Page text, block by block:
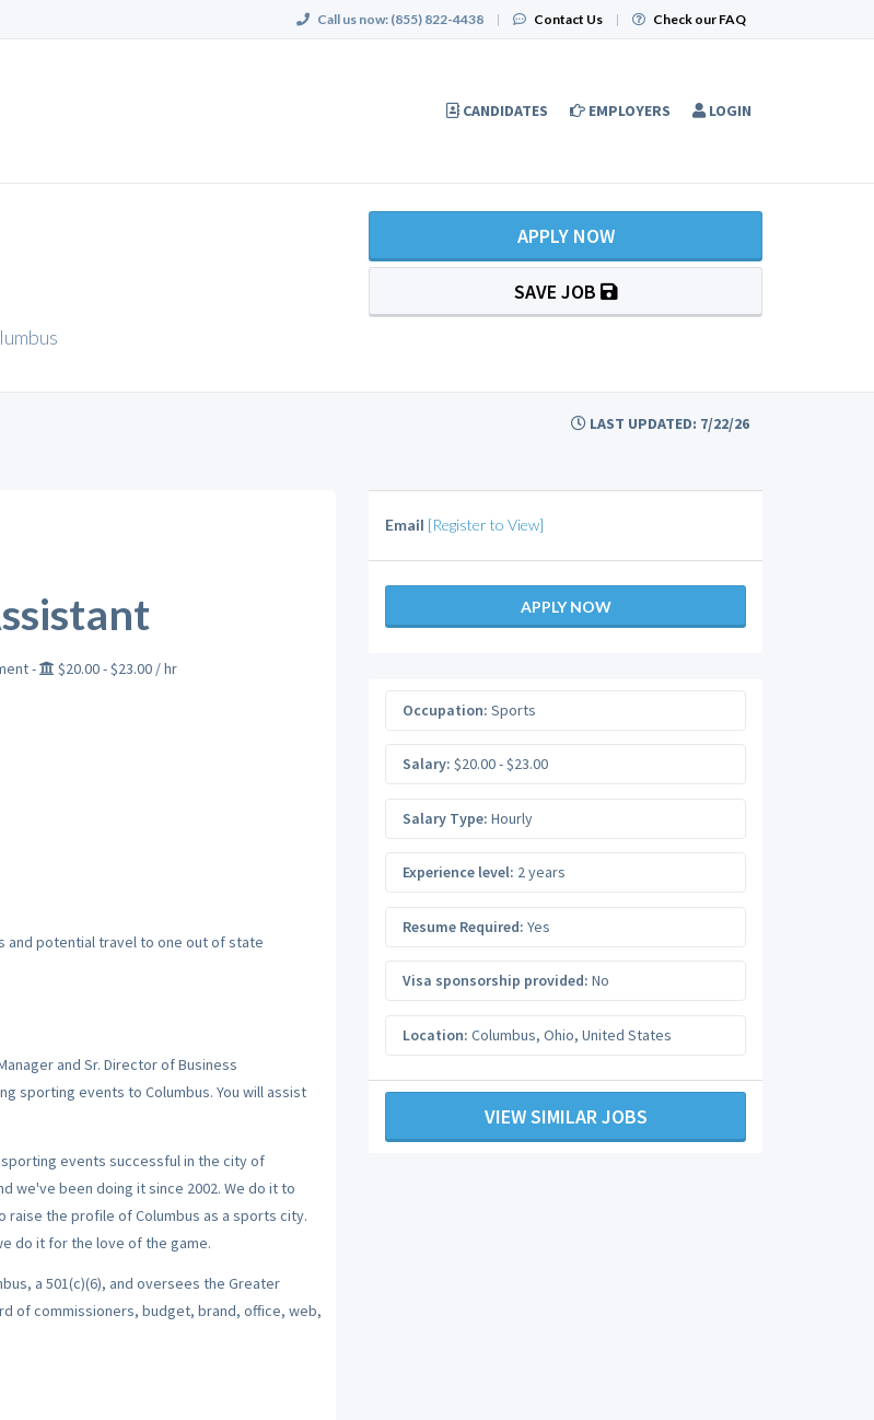
Call us now: (855) 822-4438 | Contact Us | Check our FAQ
CANDIDATES EMPLOYERS LOGIN
APPLY NOW
SAVE JOB
LAST UPDATED: 7/22/26
- $20.00- $23.00 / hr
and potential travel to one out of state
and Sr. Director of Business
sporting events to Columbus. You will assist
events successful in the city of
we've been doing it since 2002. We do it to
the profile of Columbus as a sports city.
do it for the love of the game.
a 501(c)(6), and oversees the Greater
of commissioners, budget, brand, office, web,
Email [Register to View]
APPLY NOW
Occupation: Sports
Salary: $20.00 - $23.00
Salary Type: Hourly
Experience level: 2 years
Resume Required: Yes
Visa sponsorship provided: No
Location: Columbus, Ohio, United States
VIEW SIMILAR JOBS